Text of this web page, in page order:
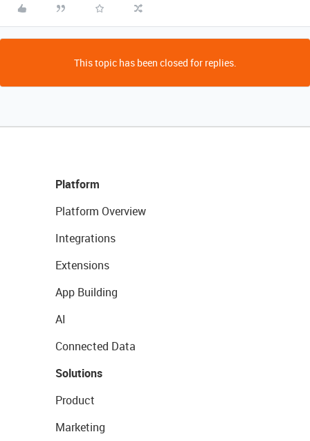
This topic has been closed for replies.
Platform
Platform Overview
Integrations
Extensions
App Building
AI
Connected Data
Solutions
Product
Marketing